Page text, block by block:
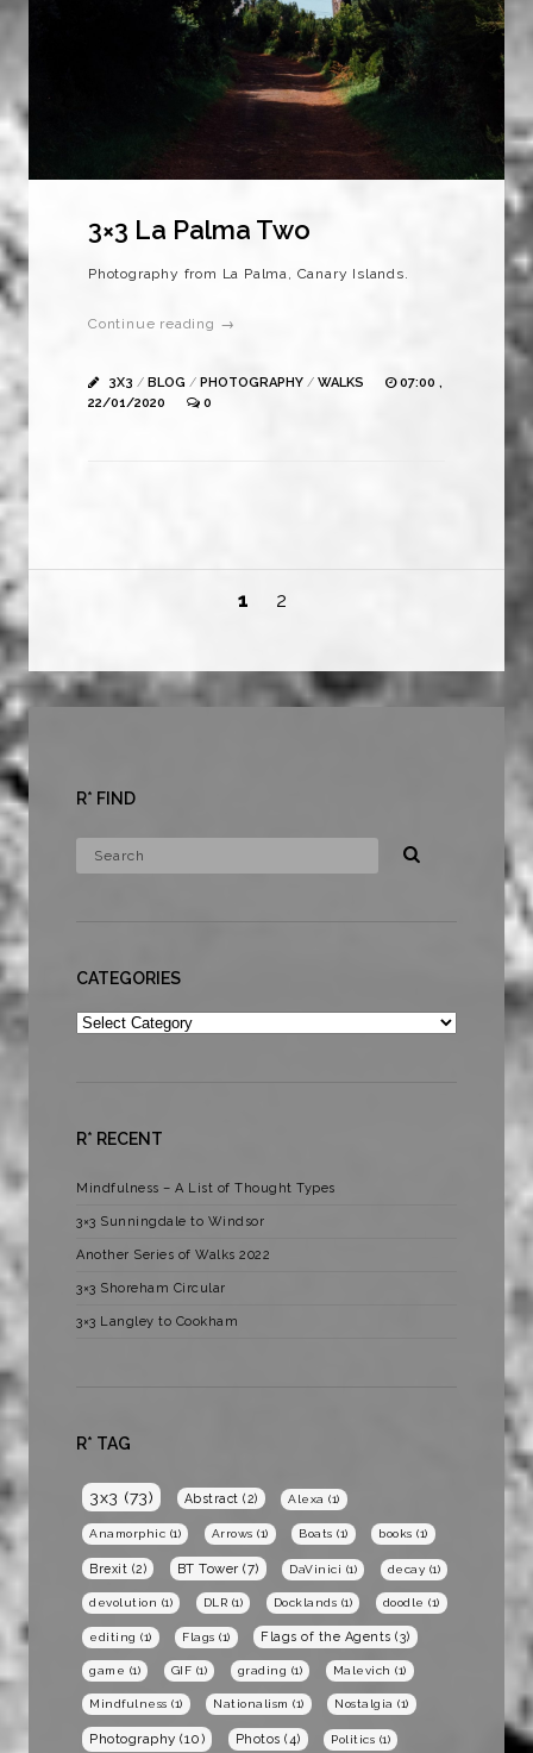
3×3 La Palma Two
Photography from La Palma, Canary Islands.
Continue reading →
3X3 / BLOG / PHOTOGRAPHY / WALKS
07:00 ,
22/01/2020
0
1 2
R* FIND
CATEGORIES
Categories
R* RECENT
Mindfulness – A List of Thought Types
3×3 Sunningdale to Windsor
Another Series of Walks 2022
3×3 Shoreham Circular
3×3 Langley to Cookham
R* TAG
3x3 (73) Abstract (2) Alexa (1)
Anamorphic (1) Arrows (1) Boats (1) books (1)
Brexit (2) BT Tower (7) DaVinici (1) decay (1)
devolution (1) DLR (1) Docklands (1) doodle (1)
editing (1) Flags (1) Flags of the Agents (3)
game (1) GIF (1) grading (1) Malevich (1)
Mindfulness (1) Nationalism (1) Nostalgia (1)
Photography (10) Photos (4) Politics (1)